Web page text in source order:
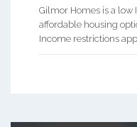
Gilmor Homes is a
affordable housing
Income restrictions